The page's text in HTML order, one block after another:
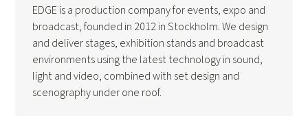
EDGE is a production company for events, expo and
broadcast, founded in 2012 in Stockholm. We design
and deliver stages, exhibition stands and broadcast
environments using the latest technology in sound,
light and video, combined with set design and
scenography under one roof.